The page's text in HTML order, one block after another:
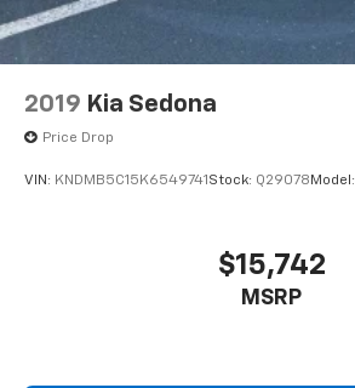
2019 Kia Sedona
Price Drop
VIN: KNDMB5C15K6549741 Stock: Q29078 Model:
$15,742
MSRP